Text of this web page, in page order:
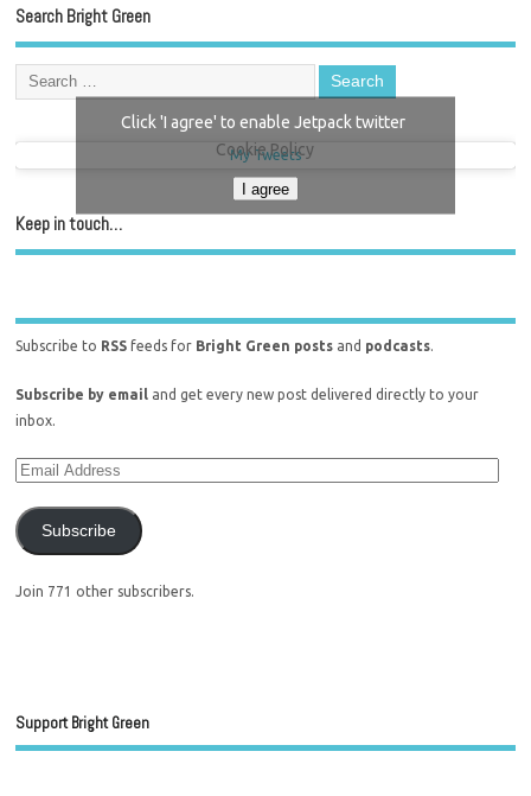
Search Bright Green
My Tweets
Click 'I agree' to enable Jetpack twitter
Cookie Policy
I agree
Keep in touch…
Subscribe to RSS feeds for Bright Green posts and podcasts.
Subscribe by email and get every new post delivered directly to your
inbox.
Subscribe
Join 771 other subscribers.
Support Bright Green